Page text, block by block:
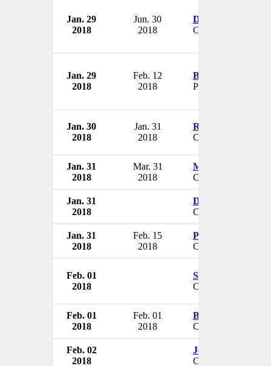
Jan. 29
2018
Jun. 30
2018
Dan Riley
CFO
Jan. 29
2018
Feb. 12
2018
Brent VanConia
President
Jan. 30
2018
Jan. 31
2018
Russ Collier
CEO
Jan. 31
2018
Mar. 31
2018
Michael Culotta
CFO & VP
Jan. 31
2018
Donald Kearns
CEO
Jan. 31
2018
Feb. 15
2018
Patty Holden
CEO
Feb. 01
2018
Steven Paul
CEO
Feb. 01
2018
Feb. 01
2018
Bart Hove
CEO
Feb. 02
2018
Joseph Payne
CEO